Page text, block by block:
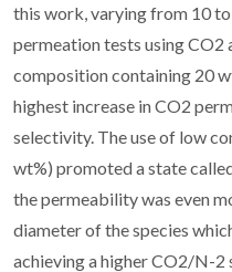
this work, varying from 10
permeation tests using CO2
composition containing 20
highest increase in CO2
selectivity. The use of low
wt%) promoted a state
the permeability was even
diameter of the species
achieving a higher CO2/N-